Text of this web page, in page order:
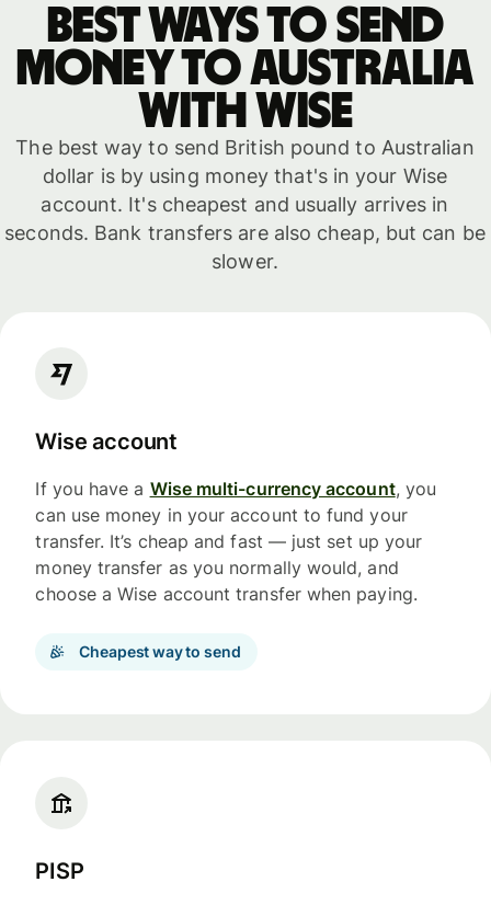
Best ways to send
money to Australia
with WISE
The best way to send British pound to Australian
dollar is by using money that's in your Wise
account. It's cheapest and usually arrives in
seconds. Bank transfers are also cheap, but can be
slower.
Wise account
If you have a Wise multi-currency account, you
can use money in your account to fund your
transfer. It’s cheap and fast — just set up your
money transfer as you normally would, and
choose a Wise account transfer when paying.
Cheapest way to send
PISP